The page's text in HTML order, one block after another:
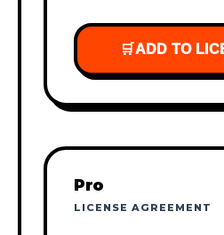
🛒ADD TO
Pro
LICENSE AGREEMENT